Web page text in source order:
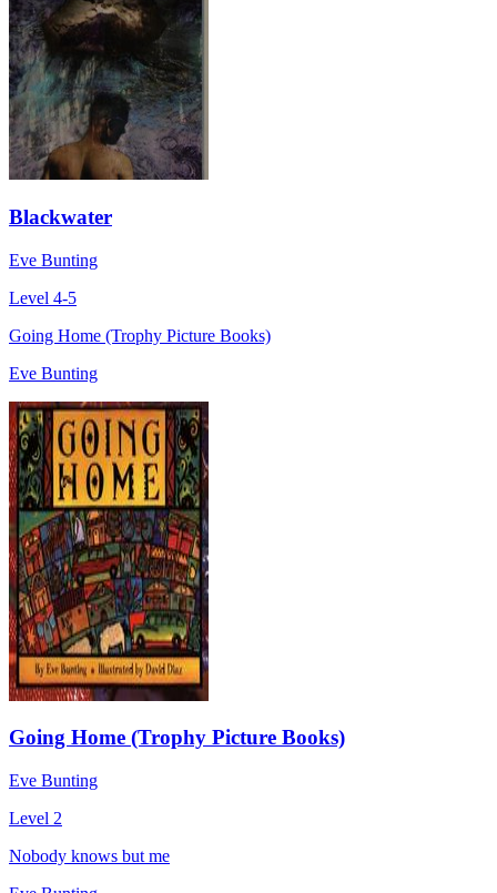
Blackwater
Eve Bunting
Level 4-5
Going Home (Trophy Picture Books)
Eve Bunting
Going Home (Trophy Picture Books)
Eve Bunting
Level 2
Nobody knows but me